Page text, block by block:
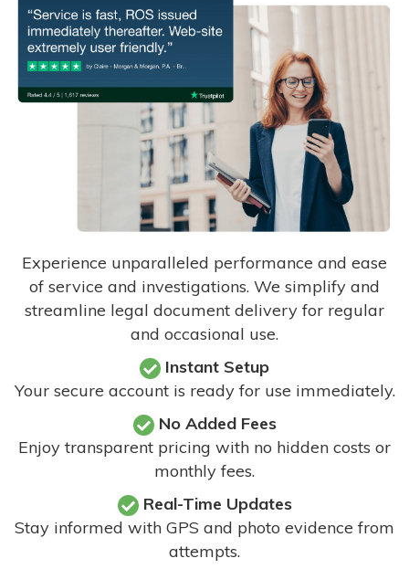
Experience unparalleled performance and ease
of service and investigations. We simplify and
streamline legal document delivery for regular
and occasional use.
Instant Setup
Your secure account is ready for use immediately.
No Added Fees
Enjoy transparent pricing with no hidden costs or
monthly fees.
Real-Time Updates
Stay informed with GPS and photo evidence from
attempts.